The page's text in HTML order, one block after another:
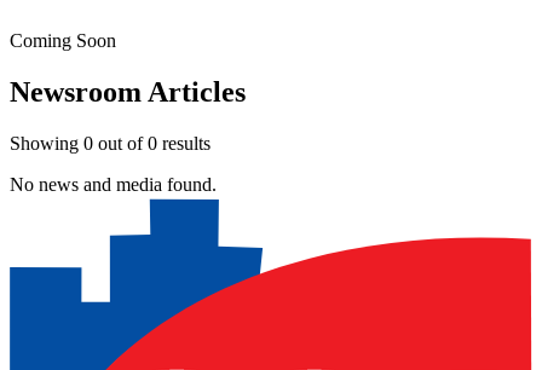
Coming Soon
Newsroom Articles
Showing 0 out of0 results
No news and media found.